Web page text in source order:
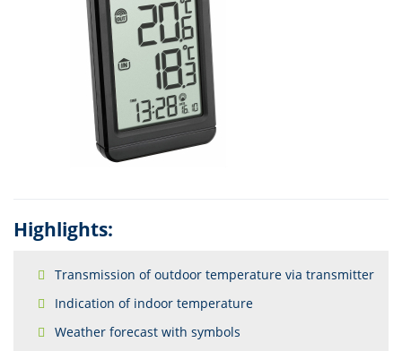
Highlights:
Transmission of outdoor temperature via transmitter
Indication of indoor temperature
Weather forecast with symbols